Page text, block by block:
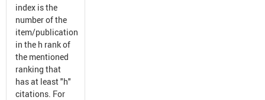
index is the
number of the
item/publication
in the h rank of
the mentioned
ranking that
has at least "h"
citations. For